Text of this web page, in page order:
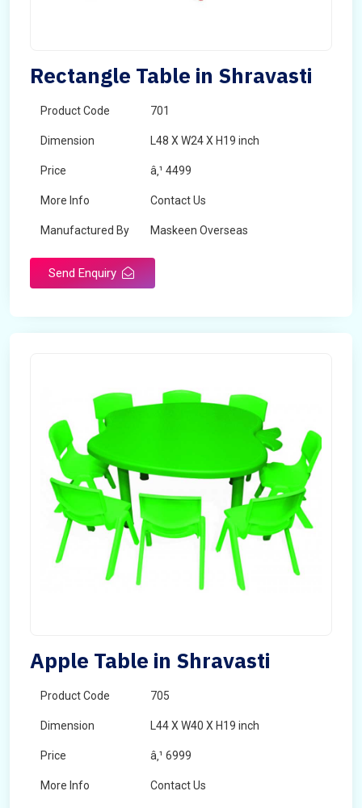
Rectangle Table in Shravasti
Product Code 701
Dimension L48 X W24 X H19 inch
Price â‚¹ 4499
More Info Contact Us
Manufactured By Maskeen Overseas
Send Enquiry
Apple Table in Shravasti
Product Code 705
Dimension L44 X W40 X H19 inch
Price â‚¹ 6999
More Info Contact Us